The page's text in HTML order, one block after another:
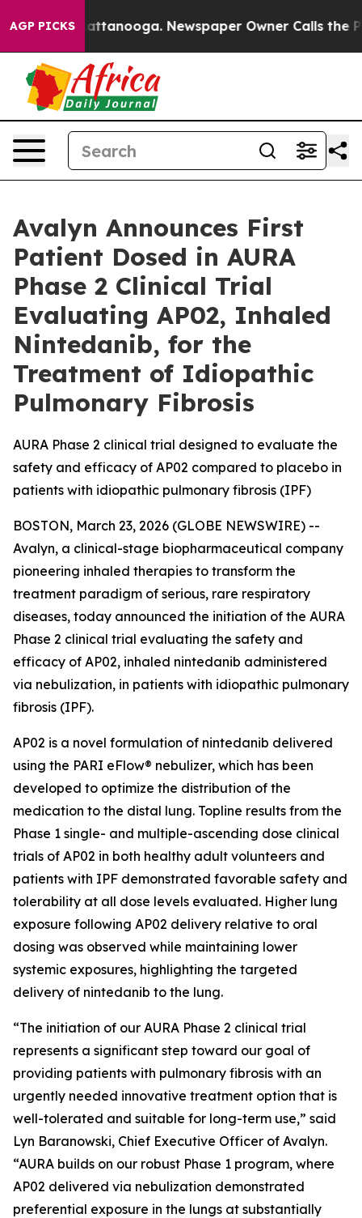
AGP PICKS
in Chattanooga. Newspaper Owner Calls the
Avalyn Announces First
Patient Dosed in AURA
Phase 2 Clinical Trial
Evaluating AP02, Inhaled
Nintedanib, for the
Treatment of Idiopathic
Pulmonary Fibrosis
AURA Phase 2 clinical trial designed to evaluate the
safety and efficacy of AP02 compared to placebo in
patients with idiopathic pulmonary fibrosis (IPF)
BOSTON, March 23, 2026 (GLOBE NEWSWIRE) --
Avalyn, a clinical-stage biopharmaceutical company
pioneering inhaled therapies to transform the
treatment paradigm of serious, rare respiratory
diseases, today announced the initiation of the AURA
Phase 2 clinical trial evaluating the safety and
efficacy of AP02, inhaled nintedanib administered
via nebulization, in patients with idiopathic pulmonary
fibrosis (IPF).
AP02 is a novel formulation of nintedanib delivered
using the PARI eFlow® nebulizer, which has been
developed to optimize the distribution of the
medication to the distal lung. Topline results from the
Phase 1 single- and multiple-ascending dose clinical
trials of AP02 in both healthy adult volunteers and
patients with IPF demonstrated favorable safety and
tolerability at all dose levels evaluated. Higher lung
exposure following AP02 delivery relative to oral
dosing was observed while maintaining lower
systemic exposures, highlighting the targeted
delivery of nintedanib to the lung.
“The initiation of our AURA Phase 2 clinical trial
represents a significant step toward our goal of
providing patients with pulmonary fibrosis with an
urgently needed innovative treatment option that is
well-tolerated and suitable for long-term use,” said
Lyn Baranowski, Chief Executive Officer of Avalyn.
“AURA builds on our robust Phase 1 program, where
AP02 delivered via nebulization demonstrated
preferential exposure in the lungs at substantially